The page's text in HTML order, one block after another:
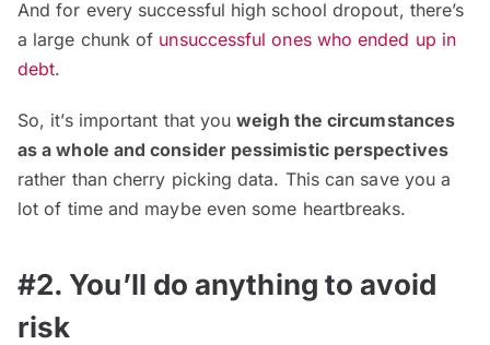
And for every successful high school dropout, there’s
a large chunk of unsuccessful ones who ended up in
debt.
So, it’s important that youweigh the circumstances
as a whole and consider pessimistic perspectives
rather than cherry picking data. This can save you a
lot of time and maybe even some heartbreaks.
#2. You’ll do anything to avoid
risk